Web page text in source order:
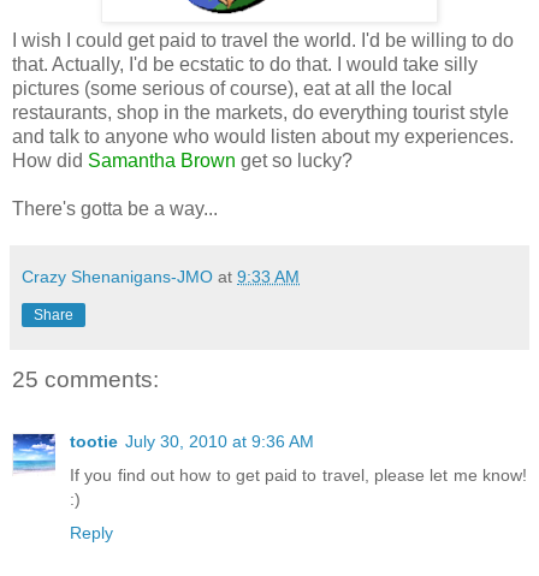
I wish I could get paid to travel the world. I'd be willing to do
that. Actually, I'd be ecstatic to do that. I would take silly
pictures (some serious of course), eat at all the local
restaurants, shop in the markets, do everything tourist style
and talk to anyone who would listen about my experiences.
How did Samantha Brown get so lucky?
There's gotta be a way...
Crazy Shenanigans-JMO at 9:33 AM
Share
25 comments:
tootie July 30, 2010 at 9:36 AM
If you find out how to get paid to travel, please let me know!
:)
Reply